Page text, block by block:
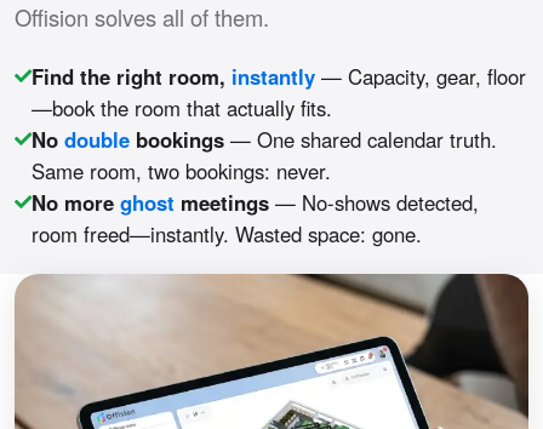
Offision solves all of them.
Find the right room, instantly — Capacity, gear, floor
—book the room that actually fits.
No double bookings — One shared calendar truth.
Same room, two bookings: never.
No more ghost meetings — No-shows detected,
room freed—instantly. Wasted space: gone.